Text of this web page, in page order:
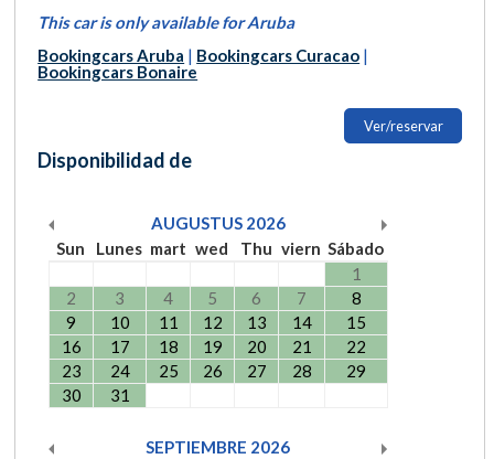
This car is only available for Aruba
Bookingcars Aruba | Bookingcars Curacao |
Bookingcars Bonaire
Ver/reservar
Disponibilidad de
AUGUSTUS 2026
Sun
Lunes mart wed Thu viern Sábado
1
2
3 4 5 6 7
8
9
10 11 12 13 14
15
16
17 18 19 20 21
22
23
24 25 26 27 28
29
30
31
SEPTIEMBRE 2026